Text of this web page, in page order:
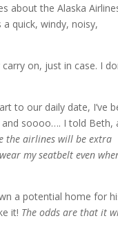
about the Alaska
quick, windy, noisy,
on, just in case. I
to our daily date, I’ve
soooo…. I told Beth,
the airlines will be extra
my seatbelt even
a potential home for
it! The odds are that it